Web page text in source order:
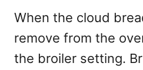
When the cloud
remove from the
the broiler setting.